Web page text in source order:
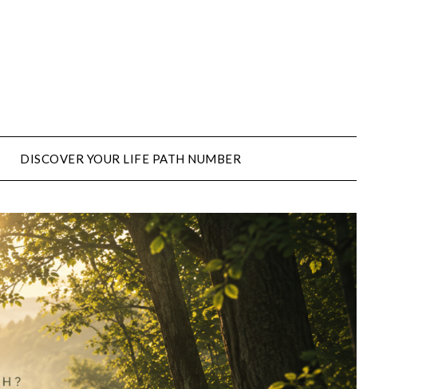
DISCOVER YOUR LIFE PATH NUMBER